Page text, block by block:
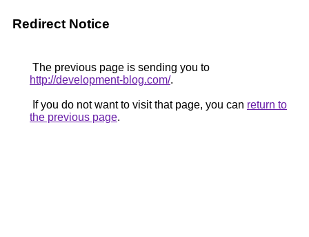
Redirect Notice
The previous page is sending you to
http://development-blog.com/.
If you do not want to visit that page, you can return to
the previous page.